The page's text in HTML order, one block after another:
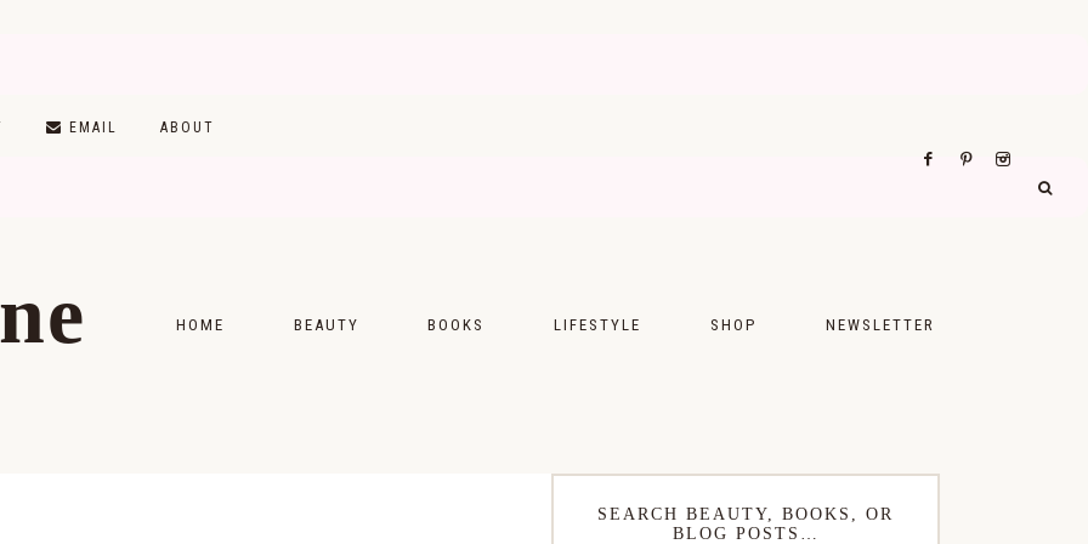
EMAIL ABOUT
HOME BEAUTY BOOKS LIFESTYLE SHOP NEWSLETTER
SEARCH BEAUTY, BOOKS, OR
BLOG POSTS…